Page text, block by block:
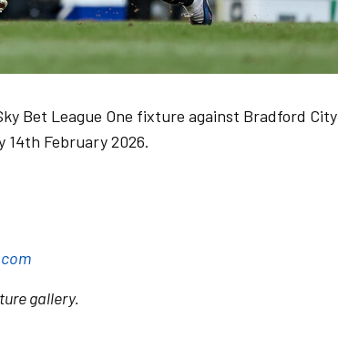
Bet League One fixture against Bradford City
February 2026.
gallery.